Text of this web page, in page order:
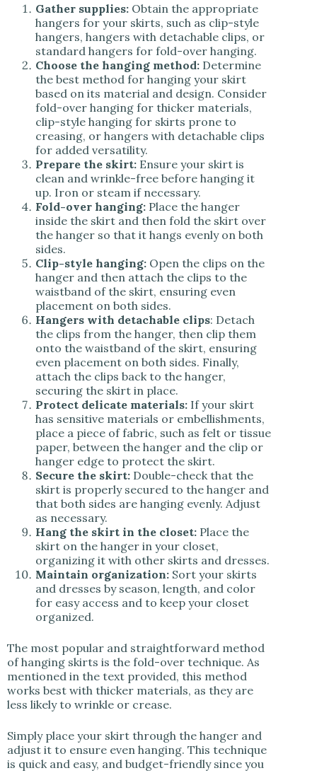
Gather supplies: Obtain the appropriate
hangers for your skirts, such as clip-style
hangers, hangers with detachable clips, or
standard hangers for fold-over hanging.
Choose the hanging method: Determine
the best method for hanging your skirt
based on its material and design. Consider
fold-over hanging for thicker materials,
clip-style hanging for skirts prone to
creasing, or hangers with detachable clips
for added versatility.
Prepare the skirt: Ensure your skirt is
clean and wrinkle-free before hanging it
up. Iron or steam if necessary.
Fold-over hanging: Place the hanger
inside the skirt and then fold the skirt over
the hanger so that it hangs evenly on both
sides.
Clip-style hanging: Open the clips on the
hanger and then attach the clips to the
waistband of the skirt, ensuring even
placement on both sides.
Hangers with detachable clips: Detach
the clips from the hanger, then clip them
onto the waistband of the skirt, ensuring
even placement on both sides. Finally,
attach the clips back to the hanger,
securing the skirt in place.
Protect delicate materials: If your skirt
has sensitive materials or embellishments,
place a piece of fabric, such as felt or tissue
paper, between the hanger and the clip or
hanger edge to protect the skirt.
Secure the skirt: Double-check that the
skirt is properly secured to the hanger and
that both sides are hanging evenly. Adjust
as necessary.
Hang the skirt in the closet: Place the
skirt on the hanger in your closet,
organizing it with other skirts and dresses.
Maintain organization: Sort your skirts
and dresses by season, length, and color
for easy access and to keep your closet
organized.
The most popular and straightforward method
of hanging skirts is the fold-over technique. As
mentioned in the text provided, this method
works best with thicker materials, as they are
less likely to wrinkle or crease.
Simply place your skirt through the hanger and
adjust it to ensure even hanging. This technique
is quick and easy, and budget-friendly since you